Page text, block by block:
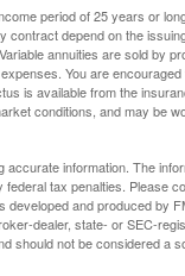
period of 25 years or
depend on the
annuities are sold by
You are
is available from the
conditions, and may be
information. The
tax penalties. Please
and produced by
dealer, state- or SEC-
should not be considered a